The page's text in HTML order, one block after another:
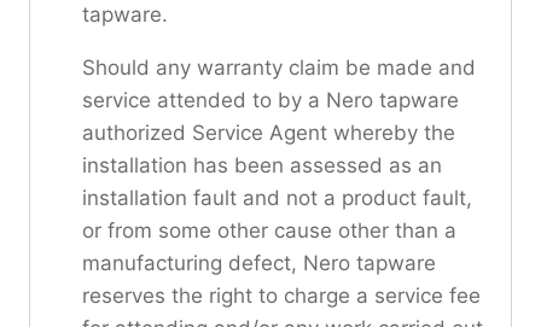
tapware.
Should any warranty claim be made and
service attended to by a Nero tapware
authorized Service Agent whereby the
installation has been assessed as an
installation fault and not a product fault,
or from some other cause other than a
manufacturing defect, Nero tapware
reserves the right to charge a service fee